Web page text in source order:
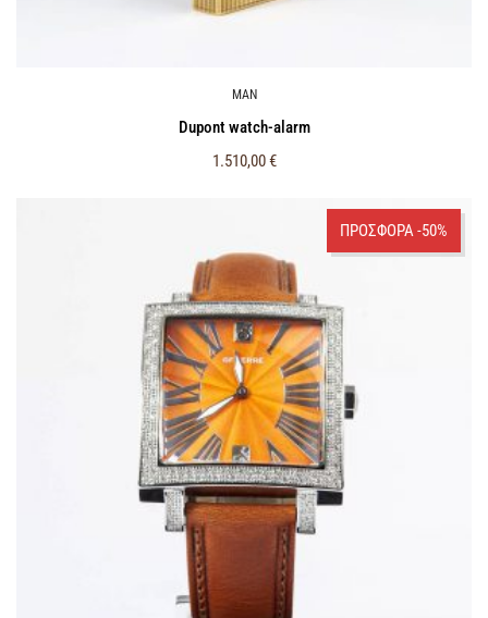
MAN
Dupont watch-alarm
1.510,00€
ΠΡΟΣΦΟΡΑ -50%